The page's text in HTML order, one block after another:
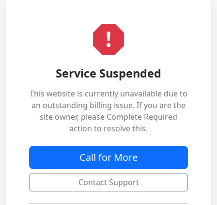
Service Suspended
This website is currently unavailable due to
an outstanding billing issue. If you are the
site owner, please Complete Required
action to resolve this.
Call for More
Contact Support